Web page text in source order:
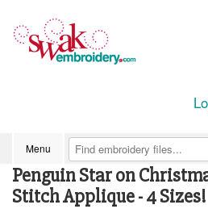
Menu
Penguin Star on
Stitch Applique - 4 Sizes!